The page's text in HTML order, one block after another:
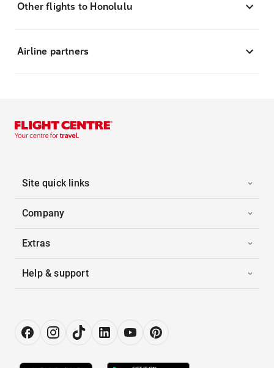
Other flights to Honolulu
Airline partners
Site quick links
Company
Extras
Help & support